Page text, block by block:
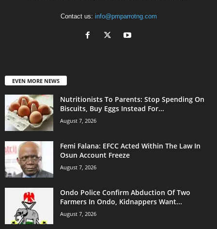
Contact us: info@pmparrotng.com
EVEN MORE NEWS
Nutritionists To Parents: Stop Spending On
Biscuits, Buy Eggs Instead For...
August 7, 2026
Femi Falana: EFCC Acted Within The Law In
Osun Account Freeze
August 7, 2026
Ondo Police Confirm Abduction Of Two
Farmers In Ondo, Kidnappers Want...
August 7, 2026